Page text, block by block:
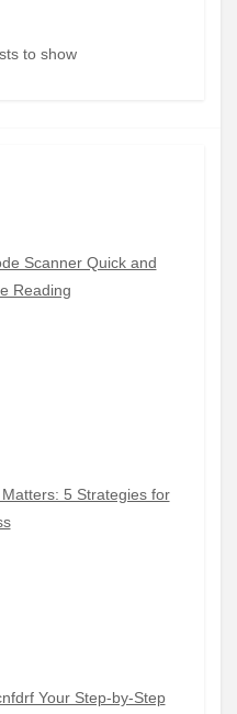
to show
Scanner Quick and
Reading
5 Strategies for
Your Step-by-Step